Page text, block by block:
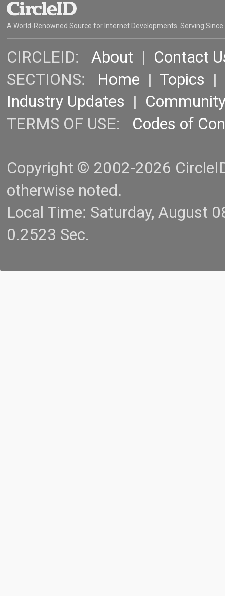
A World-Renowned Source for Internet Developments. Serving Since
CIRCLEID: About | Contact
SECTIONS: Home | Topics |
Industry Updates |
TERMS OF USE: Codes of
Copyright © 2002-2026
otherwise noted.
Local Time: Saturday, August
0.2523 Sec.